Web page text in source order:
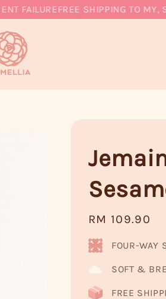
FREE SHIPPING TO MY,
Regular
price
RM 109.90
FOUR-WAY
SOFT &
FREE